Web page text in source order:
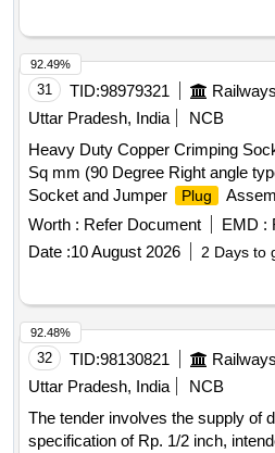
31 TID:98979321
Uttar Pradesh, India
NCB
Heavy Duty Copper Crimping
Sq mm (90 Degree Right angle
Socket and Jumper
Plug
conforming to RCF Specification
and RCF Drawing No : LW71327 .
Crimping Socket L Shape of Size
Right angle typ e) suitable for
Plug Assembly of IVC Coupler
Specification N o : EDTS- 105 ,
: LW71327 [ Warranty Period: 30
very ] ]
Worth : Refer Document EMD :
Date :10 August 2026 2 Days to
92.49%
32 TID:98130821
Uttar Pradesh, India
NCB
The tender involves the supply of
specification of Rp. 1/2 inch,
92.48%